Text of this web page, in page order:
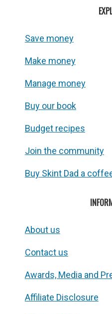
Save money
Make money
Manage money
Buy our book
Budget recipes
Join the community
Buy Skint Dad a
About us
Contact us
Awards, Media and
Affiliate Disclosure